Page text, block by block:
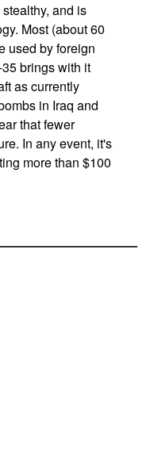
and is
Most (about 60
used by foreign
brings with it
as currently
in Iraq and
that fewer
In any event, it's
more than $100